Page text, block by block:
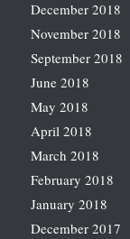
December 2018
November 2018
September 2018
June 2018
May 2018
April 2018
March 2018
February 2018
January 2018
December 2017